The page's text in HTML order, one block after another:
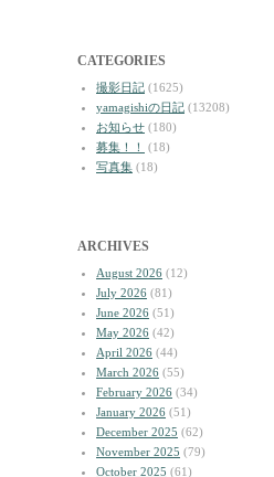
CATEGORIES
撮影日記 (1625)
yamagishiの日記 (13208)
お知らせ (180)
募集！！
(18)
写真集 (18)
ARCHIVES
August 2026 (12)
July 2026 (81)
June 2026 (51)
May 2026 (42)
April 2026 (44)
March 2026 (55)
February 2026 (34)
January 2026 (51)
December 2025 (62)
November 2025 (79)
October 2025 (61)